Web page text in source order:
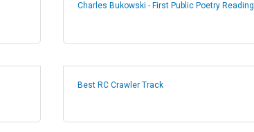
Charles Bukowski - First Public Poetry Reading
Best RC Crawler Track